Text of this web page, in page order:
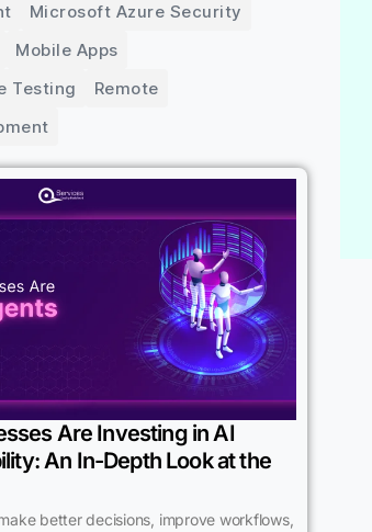
Microsoft Azure Security
Mobile Apps
Testing
Remote
Are Investing in AI
An In-Depth Look at the
better decisions, improve workflows,